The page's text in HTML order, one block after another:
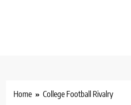
Home College Football Rivalry